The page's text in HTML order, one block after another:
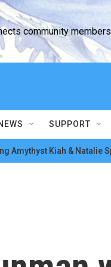
community
SUPPORT
Amythyst Kiah &